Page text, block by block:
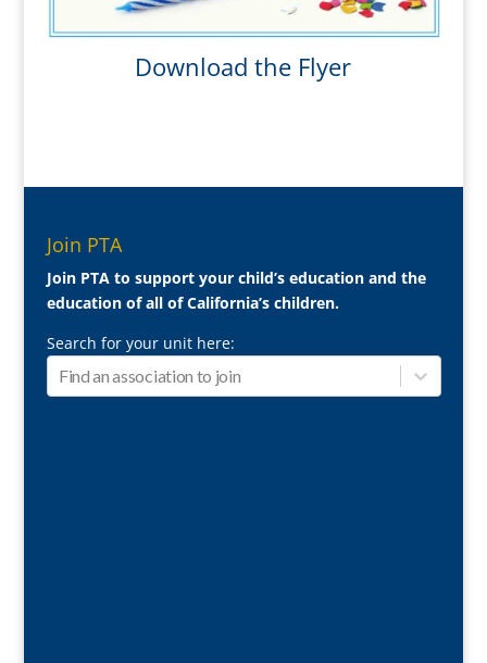
Download the Flyer
Join PTA
Join PTA to support your child’s education and the
education of all of California’s children.
Search for your unit here: